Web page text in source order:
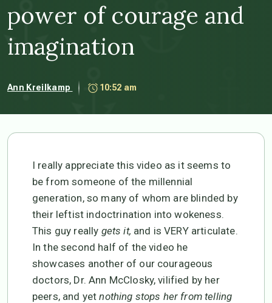
power of courage and
imagination
Ann Kreilkamp 10:52 am
I really appreciate this video as it seems to
be from someone of the millennial
generation, so many of whom are blinded by
their leftist indoctrination into wokeness.
This guy really gets it, and is VERY articulate.
In the second half of the video he
showcases another of our courageous
doctors, Dr. Ann McClosky, vilified by her
peers, and yetnothing stops her from telling